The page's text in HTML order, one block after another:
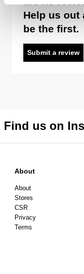
Returns
exchanged for
Help us out
be the first.
Submit a review
Find us on
About
About
Stores
CSR
Privacy
Terms